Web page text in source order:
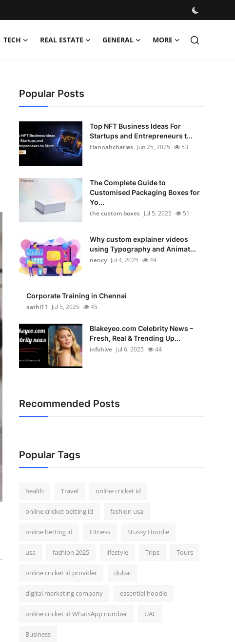
TECH REAL ESTATE GENERAL MORE
Popular Posts
Top NFT Business Ideas For
Startups and Entrepreneurs t...
Hannahcharles Jun 25, 2025 53
The Complete Guide to
Customised Packaging Boxes for
Yo...
the custom boxes Jul 5, 2025 51
Why custom explainer videos
using Typography and Animat...
nency Jul 4, 2025 49
Corporate Training in Chennai
aathi11
Jul 5, 2025 45
Blakeyeo.com Celebrity News –
Fresh, Real & Trending Up...
infohive Jul 6, 2025 44
Recommended Posts
Popular Tags
health Travel online cricket id
online cricket betting id fashion usa
online betting id Fitness Stussy Hoodie
usa fashion 2025 lifestyle Trips Tours
online cricket id provider dubai
digital marketing company essential hoodie
online cricket id WhatsApp number UAE
Business